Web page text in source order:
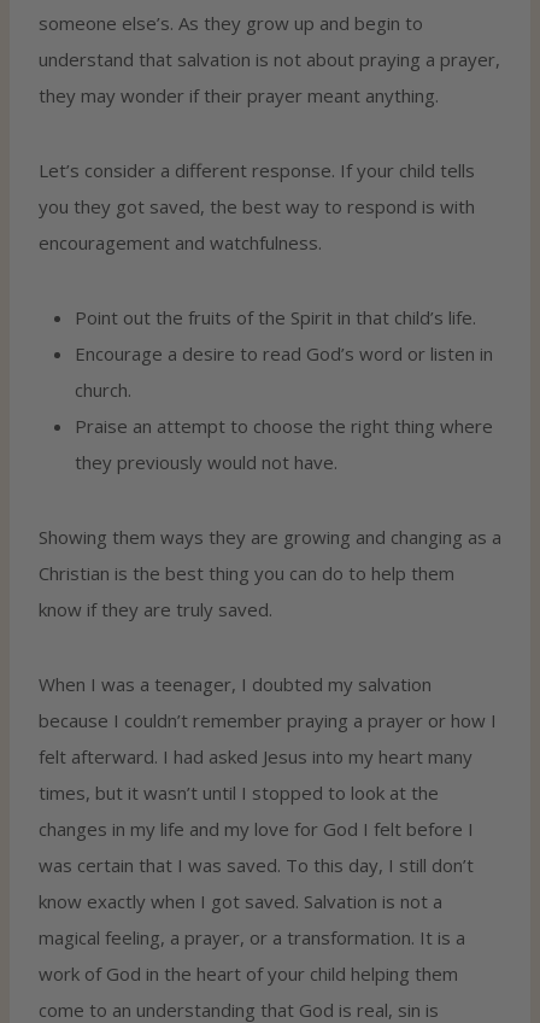
someone else’s. As they grow up and begin to
understand that salvation is not about praying a prayer,
they may wonder if their prayer meant anything.
Let’s consider a different response. If your child tells
you they got saved, the best way to respond is with
encouragement and watchfulness.
Point out the fruits of the Spirit in that child’s life.
Encourage a desire to read God’s word or listen in
church.
Praise an attempt to choose the right thing where
they previously would not have.
Showing them ways they are growing and changing as a
Christian is the best thing you can do to help them
know if they are truly saved.
When I was a teenager, I doubted my salvation
because I couldn’t remember praying a prayer or how I
felt afterward. I had asked Jesus into my heart many
times, but it wasn’t until I stopped to look at the
changes in my life and my love for God I felt before I
was certain that I was saved. To this day, I still don’t
know exactly when I got saved. Salvation is not a
magical feeling, a prayer, or a transformation. It is a
work of God in the heart of your child helping them
come to an understanding that God is real, sin is